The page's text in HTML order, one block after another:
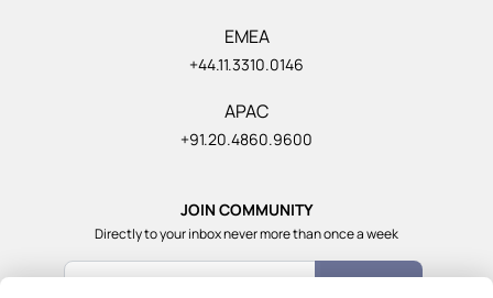
EMEA
+44.11.3310.0146
APAC
+91.20.4860.9600
JOIN COMMUNITY
Directly to your inbox never more than once a week
Count Me In